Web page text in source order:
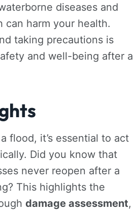
diseases and
can harm your health.
taking precautions is
and well-being after a
flood, it’s essential to act
Did you know that
never reopen after a
This highlights the
damage assessment,